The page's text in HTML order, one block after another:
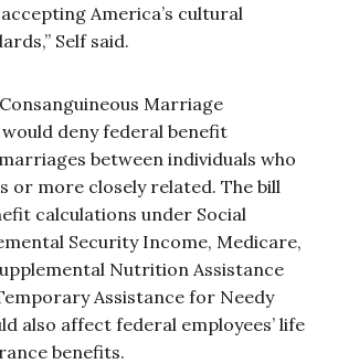
America’s cultural
Self said.
Marriage
deny federal benefit
between individuals who
or more closely related. The bill
calculations under Social
Security Income, Medicare,
Nutrition Assistance
Assistance for Needy
also affect federal employees’ life
benefits.